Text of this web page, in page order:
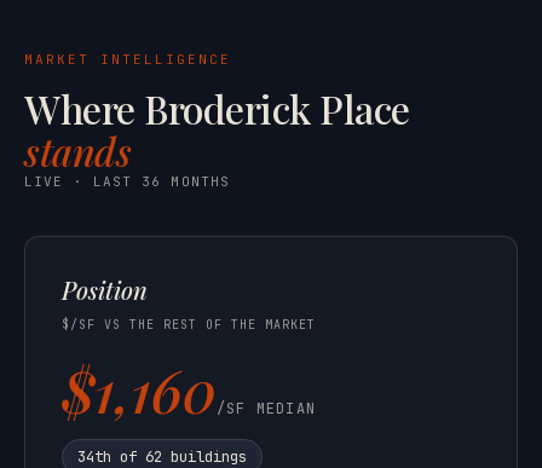
MARKET INTELLIGENCE
Where Broderick Place
stands
LIVE · LAST 36 MONTHS
Position
$/SF VS THE REST OF THE MARKET
$1,160/SF MEDIAN
34th of 62 buildings